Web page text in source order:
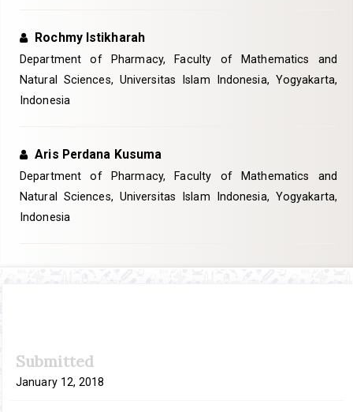
Rochmy Istikharah
Department of Pharmacy, Faculty of Mathematics and
Natural Sciences, Universitas Islam Indonesia, Yogyakarta,
Indonesia
Aris Perdana Kusuma
Department of Pharmacy, Faculty of Mathematics and
Natural Sciences, Universitas Islam Indonesia, Yogyakarta,
Indonesia
Sidebar
Submitted
January 12, 2018